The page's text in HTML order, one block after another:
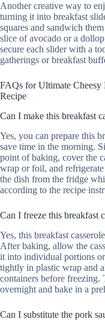
Another creative way to
turning it into breakfast
squares and sandwich
slice of avocado or a
secure each slider with a
gatherings or breakfast
FAQs for Ultimate Cheesy
Recipe
Can I make this breakfast
Yes, you can prepare this
save time in the morning.
point of baking, cover the
wrap or foil, and
the dish from the fridge
according to the recipe
Can I freeze this breakfast
Yes, this breakfast
After baking, allow the
it into individual portions
tightly in plastic wrap and
containers before freezing.
overnight and bake in a
Can I substitute the pork